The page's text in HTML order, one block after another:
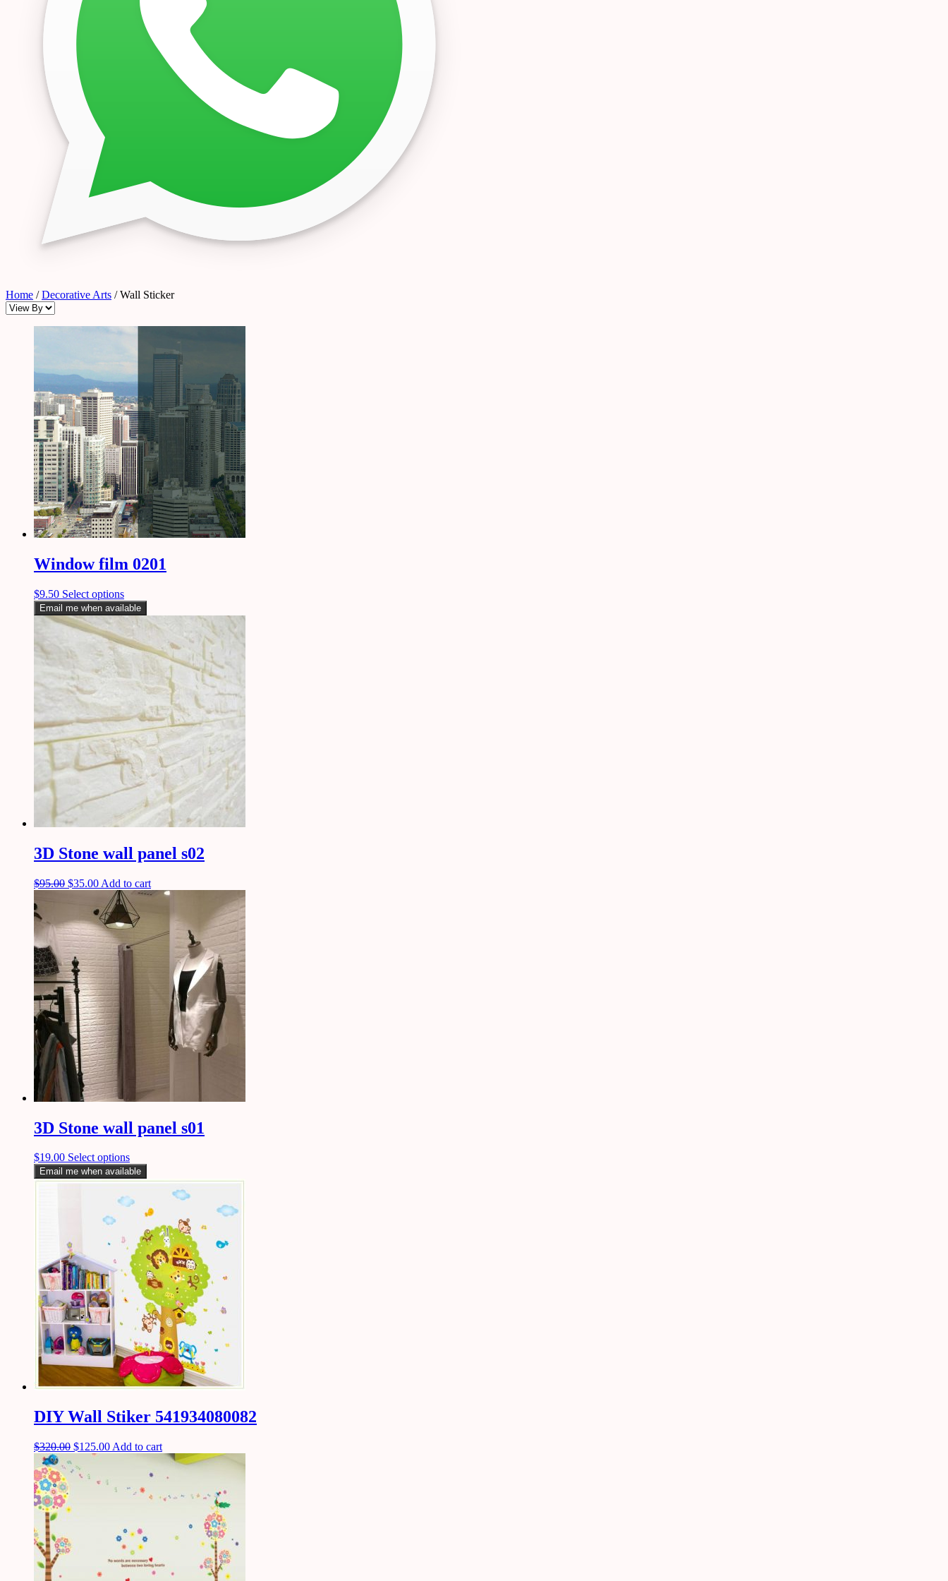
Home /Decorative Arts / Wall Sticker
Window film 0201
$9.50 Select options
Email me when available
3D Stone wall panel s02
$95.00 $35.00 Add to cart
3D Stone wall panel s01
$19.00 Select options
Email me when available
DIY Wall Stiker 541934080082
$320.00 $125.00 Add to cart